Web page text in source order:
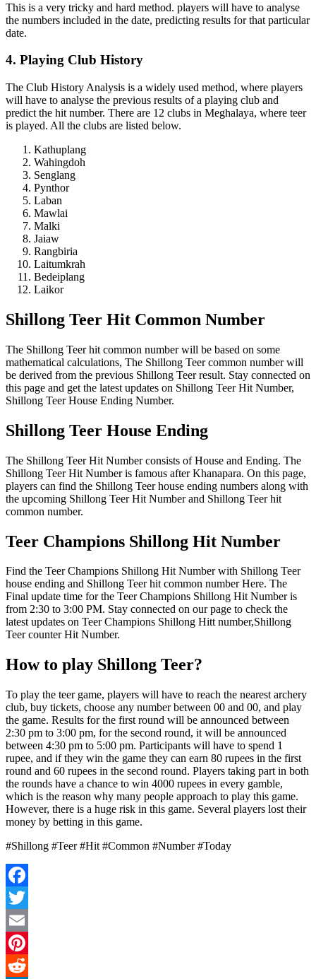
This is a very tricky and hard method. players will have to analyse
the numbers included in the date, predicting results for that particular
date.
4. Playing Club History
The Club History Analysis is a widely used method, where players
will have to analyse the previous results of a playing club and
predict the hit number. There are 12 clubs in Meghalaya, where teer
is played. All the clubs are listed below.
Kathuplang
Wahingdoh
Senglang
Pynthor
Laban
Mawlai
Malki
Jaiaw
Rangbiria
Laitumkrah
Bedeiplang
Laikor
Shillong Teer Hit Common Number
The Shillong Teer hit common number will be based on some
mathematical calculations, The Shillong Teer common number will
be derived from the previous Shillong Teer result. Stay connected on
this page and get the latest updates on Shillong Teer Hit Number,
Shillong Teer House Ending Number.
Shillong Teer House Ending
The Shillong Teer Hit Number consists of House and Ending. The
Shillong Teer Hit Number is famous after Khanapara. On this page,
players can find the Shillong Teer house ending numbers along with
the upcoming Shillong Teer Hit Number and Shillong Teer hit
common number.
Teer Champions Shillong Hit Number
Find the Teer Champions Shillong Hit Number with Shillong Teer
house ending and Shillong Teer hit common number Here. The
Final update time for the Teer Champions Shillong Hit Number is
from 2:30 to 3:00 PM. Stay connected on our page to check the
latest updates on Teer Champions Shillong Hitt number,Shillong
Teer counter Hit Number.
How to play Shillong Teer?
To play the teer game, players will have to reach the nearest archery
club, buy tickets, choose any number between 00 and 00, and play
the game. Results for the first round will be announced between
2:30 pm to 3:00 pm, for the second round, it will be announced
between 4:30 pm to 5:00 pm. Participants will have to spend 1
rupee, and if they win the game they can earn 80 rupees in the first
round and 60 rupees in the second round. Players taking part in both
the rounds have a chance to win 4000 rupees in every gamble,
which is the reason why many people approach to play this game.
However, there is a huge risk in this game. Several players lost their
money by betting in this game.
#Shillong #Teer #Hit #Common #Number #Today
Facebook
Twitter
Email
Pinterest